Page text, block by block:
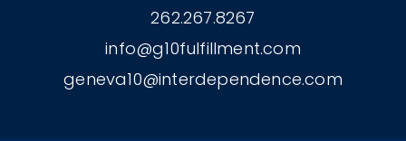
262.267.8267
info@g10fulfillment.com
geneva10@interdependence.com